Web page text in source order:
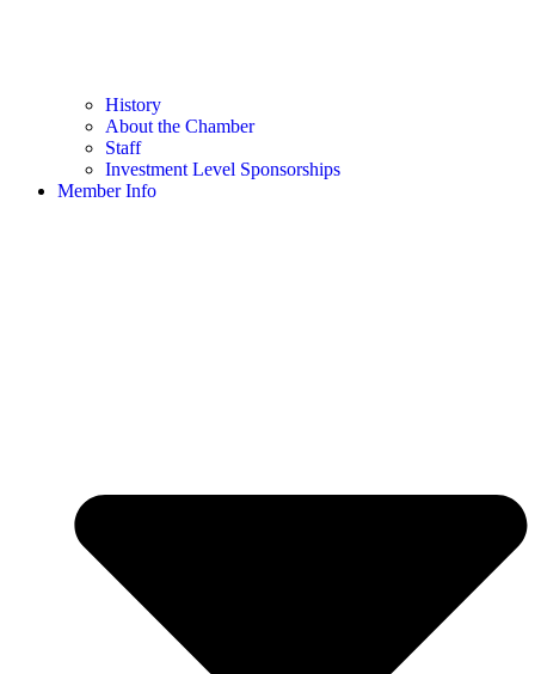
History
About the Chamber
Staff
Investment Level Sponsorships
Member Info